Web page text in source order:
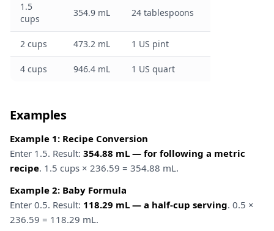
1.5
cups
354.9 mL 24 tablespoons
2 cups 473.2 mL 1 US pint
4 cups 946.4 mL 1 US quart
Examples
Example 1: Recipe Conversion
Enter 1.5. Result: 354.88 mL — for following a metric
recipe. 1.5 cups × 236.59 = 354.88 mL.
Example 2: Baby Formula
Enter 0.5. Result: 118.29 mL — a half-cup serving. 0.5 ×
236.59 = 118.29 mL.